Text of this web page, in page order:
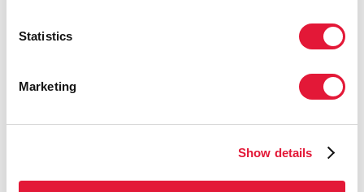
Statistics
Marketing
Show details